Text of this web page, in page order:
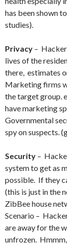
has been shown
studies).
Privacy –
lives of the
there, estimates
Marketing firms
the target group.
have marketing
Governmental
spy on suspects.
Security –
system to get as
possible. If they
(this is just in the
ZibBee house
Scenario –
are away for the
unfrozen.